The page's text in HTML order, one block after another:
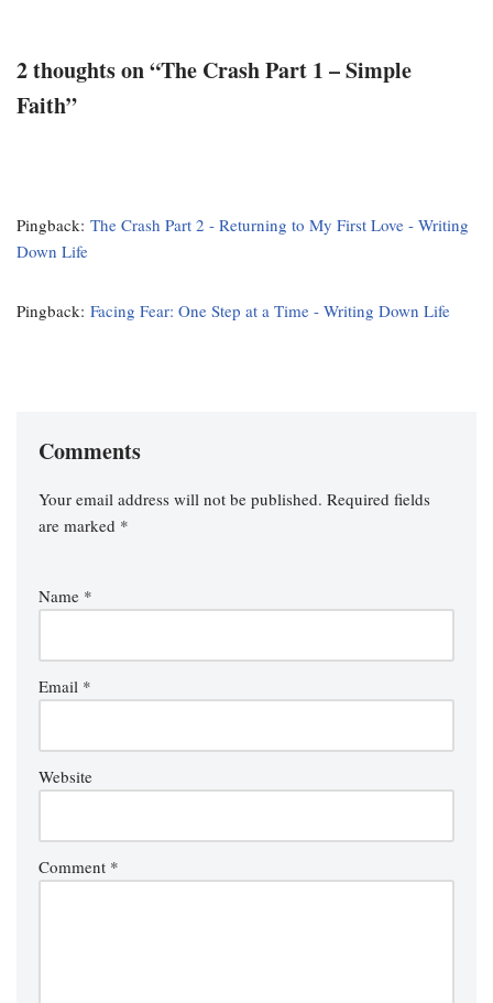
2 thoughts on “The Crash Part 1 – Simple
Faith”
Pingback: The Crash Part 2 - Returning to My First Love - Writing
Down Life
Pingback: Facing Fear: One Step at a Time - Writing Down Life
Comments
Your email address will not be published. Required fields
are marked *
Name *
Email *
Website
Comment *